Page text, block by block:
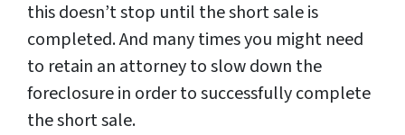
this doesn’t stop until the short sale is
completed. And many times you might need
to retain an attorney to slow down the
foreclosure in order to successfully complete
the short sale.